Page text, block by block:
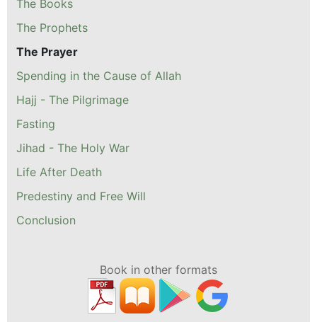
The Books
The Prophets
The Prayer
Spending in the Cause of Allah
Hajj - The Pilgrimage
Fasting
Jihad - The Holy War
Life After Death
Predestiny and Free Will
Conclusion
Book in other formats